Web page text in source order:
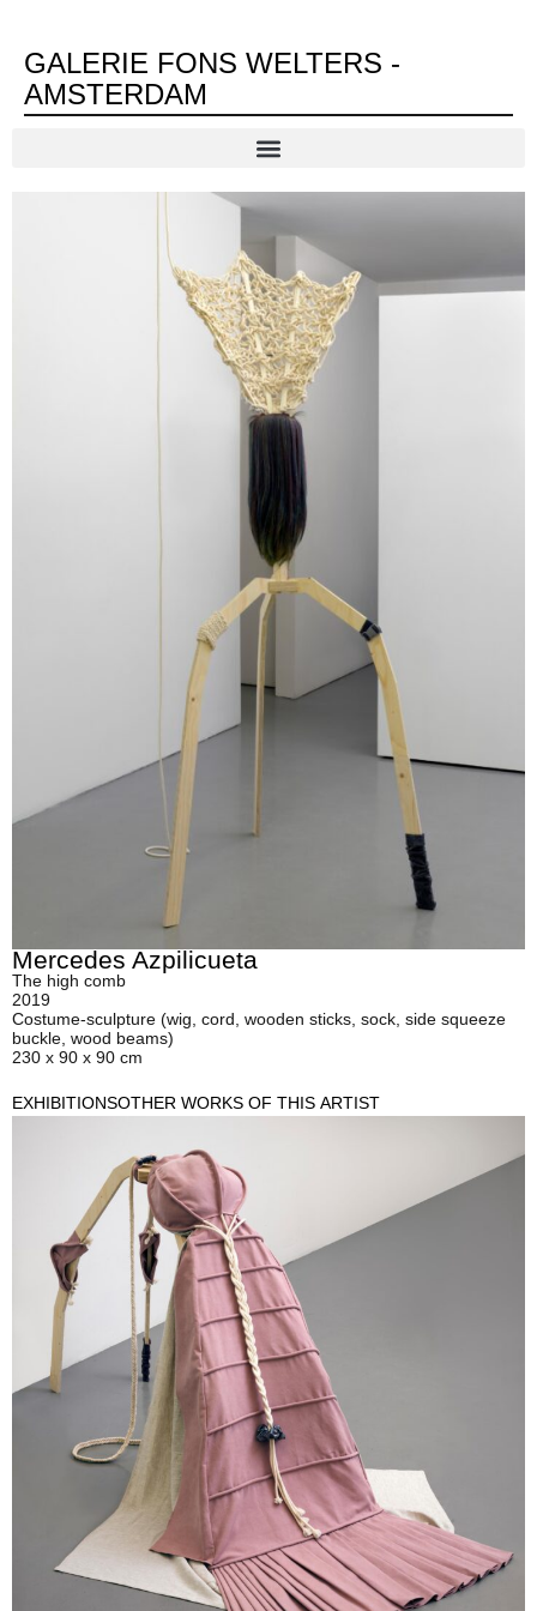
GALERIE FONS WELTERS -
AMSTERDAM
Mercedes Azpilicueta
The high comb
2019
Costume-sculpture (wig, cord, wooden sticks, sock, side squeeze
buckle, wood beams)
230 x 90 x 90 cm
EXHIBITIONSOTHER WORKS OF THIS ARTIST